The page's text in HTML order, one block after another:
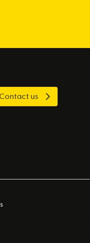
Contact us